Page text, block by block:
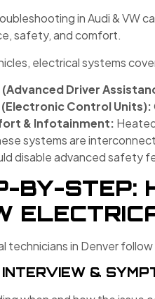
in Audi & VW
safety, and comfort.
electrical systems
(Advanced Driver
(Electronic Control Units):
& Infotainment:
systems are
disable advanced safety
BY-STEP:
technicians in Denver
&